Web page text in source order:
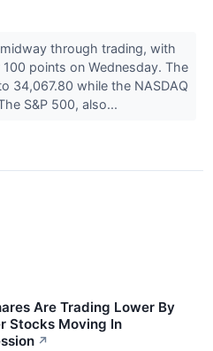
through trading, with
points on Wednesday. The
34,067.80 while the NASDAQ
S&P 500, also...
Are Trading Lower By
Stocks Moving In
↗